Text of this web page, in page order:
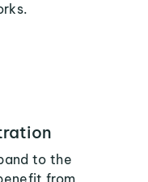
to the
from